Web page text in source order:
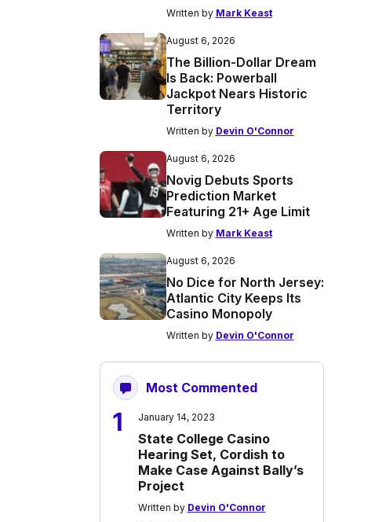
Written by Mark Keast
August 6, 2026
The Billion-Dollar Dream
Is Back: Powerball
Jackpot Nears Historic
Territory
Written by Devin O'Connor
August 6, 2026
Novig Debuts Sports
Prediction Market
Featuring 21+ Age Limit
Written by Mark Keast
August 6, 2026
No Dice for North Jersey:
Atlantic City Keeps Its
Casino Monopoly
Written by Devin O'Connor
Most Commented
1 January 14, 2023
State College Casino
Hearing Set, Cordish to
Make Case Against Bally’s
Project
Written by Devin O'Connor